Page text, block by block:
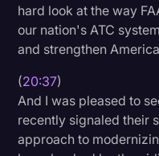
hard look at the way
our nation's ATC
and strengthen
(20:37)
And I was pleased to
recently signaled their
approach to